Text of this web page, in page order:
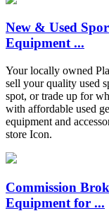
New & Used
Equipment ...
Your locally owned
sell your quality used
spot, or trade up for
with affordable used
equipment and
store Icon.
Commission
Equipment for ...